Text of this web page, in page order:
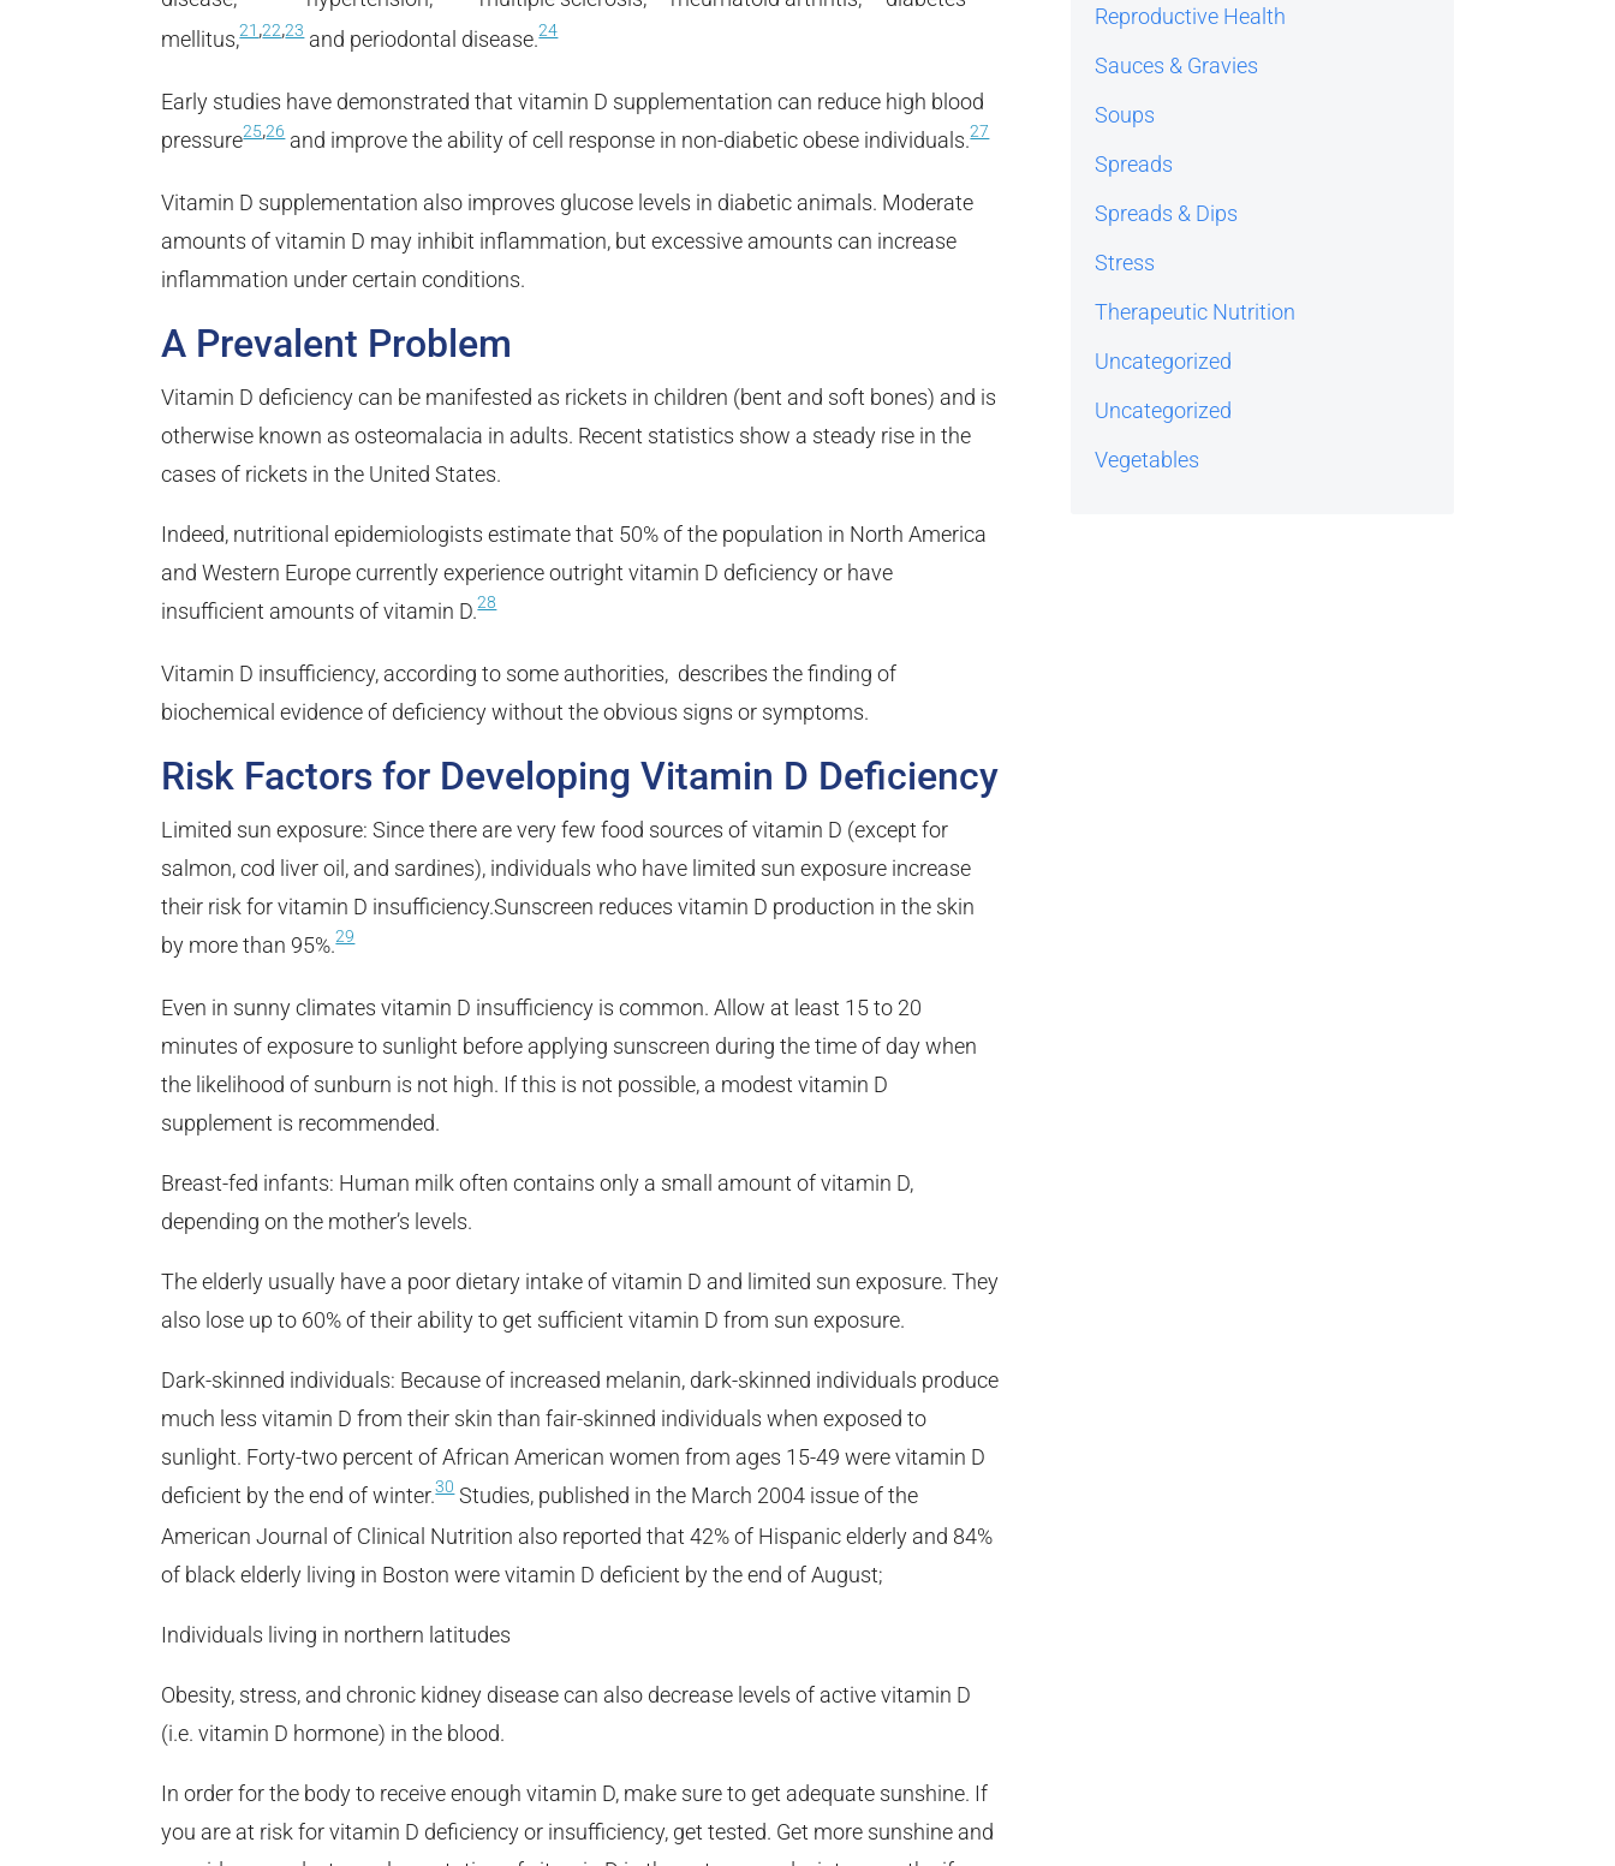
mellitus,21 ,22,23and periodontal disease.24
Early studies have demonstrated that vitamin D supplementation can reduce high blood
pressure25,26and improve the ability of cell response in non-diabetic obese individuals.27
Vitamin D supplementation also improves glucose levels in diabetic animals. Moderate
amounts of vitamin D may inhibit inflammation, but excessive amounts can increase
inflammation under certain conditions.
A Prevalent Problem
Vitamin D deficiency can be manifested as rickets in children (bent and soft bones) and is
otherwise known as osteomalacia in adults. Recent statistics show a steady rise in the
cases of rickets in the United States.
Indeed, nutritional epidemiologists estimate that 50% of the population in North America
and Western Europe currently experience outright vitamin D deficiency or have
insufficient amounts of vitamin D.28
Vitamin D insufficiency, according to some authorities, describes the finding of
biochemical evidence of deficiency without the obvious signs or symptoms.
Risk Factors for Developing Vitamin D Deficiency
Limited sun exposure: Since there are very few food sources of vitamin D (except for
salmon, cod liver oil, and sardines), individuals who have limited sun exposure increase
their risk for vitamin D insufficiency.Sunscreen reduces vitamin D production in the skin
by more than 95%.29
Even in sunny climates vitamin D insufficiency is common. Allow at least 15 to 20
minutes of exposure to sunlight before applying sunscreen during the time of day when
the likelihood of sunburn is not high. If this is not possible, a modest vitamin D
supplement is recommended.
Breast-fed infants: Human milk often contains only a small amount of vitamin D,
depending on the mother’s levels.
The elderly usually have a poor dietary intake of vitamin D and limited sun exposure. They
also lose up to 60% of their ability to get sufficient vitamin D from sun exposure.
Dark-skinned individuals: Because of increased melanin, dark-skinned individuals produce
much less vitamin D from their skin than fair-skinned individuals when exposed to
sunlight. Forty-two percent of African American women from ages 15-49 were vitamin D
deficient by the end of winter.30Studies, published in the March 2004 issue of the
American Journal of Clinical Nutrition also reported that 42% of Hispanic elderly and 84%
of black elderly living in Boston were vitamin D deficient by the end of August;
Individuals living in northern latitudes
Obesity, stress, and chronic kidney disease can also decrease levels of active vitamin D
(i.e. vitamin D hormone) in the blood.
In order for the body to receive enough vitamin D, make sure to get adequate sunshine. If
you are at risk for vitamin D deficiency or insufficiency, get tested. Get more sunshine and
Reproductive Health
Sauces & Gravies
Soups
Spreads
Spreads & Dips
Stress
Therapeutic Nutrition
Uncategorized
Uncategorized
Vegetables